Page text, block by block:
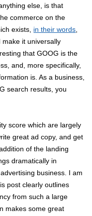
else, is that
commerce on the
exists, in their words
make it universally
that GOOG is the
and, more specifically,
is. As a business,
search results, you
score which are largely
great ad copy, and get
of the landing
dramatically in
business. I am
post clearly outlines
from such a large
makes some great